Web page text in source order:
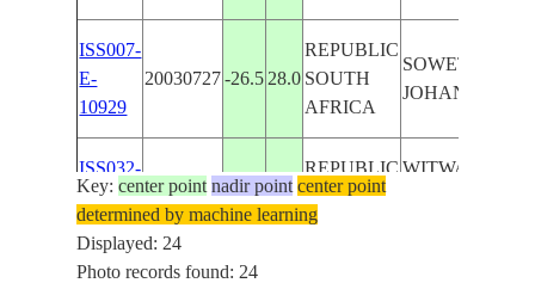
ISS007-
E-
10929
20030727 -26.5 28.0
REPUBLIC
SOUTH
AFRICA
SOWETO,
ISS032-
E-
27104
20120819-26.128.3
REPUBLIC
SOUTH
AFRICA
Key:center point nadir point center point
determined by machine learning
Displayed: 24
Photo records found: 24